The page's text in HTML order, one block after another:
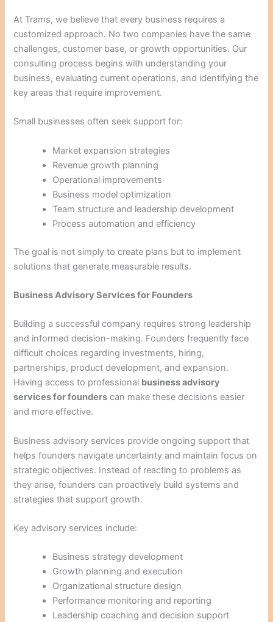
At Trams, we believe that every business requires a
customized approach. No two companies have the same
challenges, customer base, or growth opportunities. Our
consulting process begins with understanding your
business, evaluating current operations, and identifying the
key areas that require improvement.
Small businesses often seek support for:
Market expansion strategies
Revenue growth planning
Operational improvements
Business model optimization
Team structure and leadership development
Process automation and efficiency
The goal is not simply to create plans but to implement
solutions that generate measurable results.
Business Advisory Services for Founders
Building a successful company requires strong leadership
and informed decision-making. Founders frequently face
difficult choices regarding investments, hiring,
partnerships, product development, and expansion.
Having access to professional business advisory
services for founders can make these decisions easier
and more effective.
Business advisory services provide ongoing support that
helps founders navigate uncertainty and maintain focus on
strategic objectives. Instead of reacting to problems as
they arise, founders can proactively build systems and
strategies that support growth.
Key advisory services include:
Business strategy development
Growth planning and execution
Organizational structure design
Performance monitoring and reporting
Leadership coaching and decision support